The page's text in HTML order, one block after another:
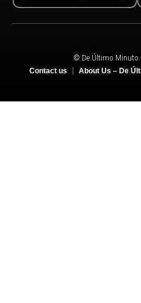
© De Último Minuto.
Contact us About Us – De